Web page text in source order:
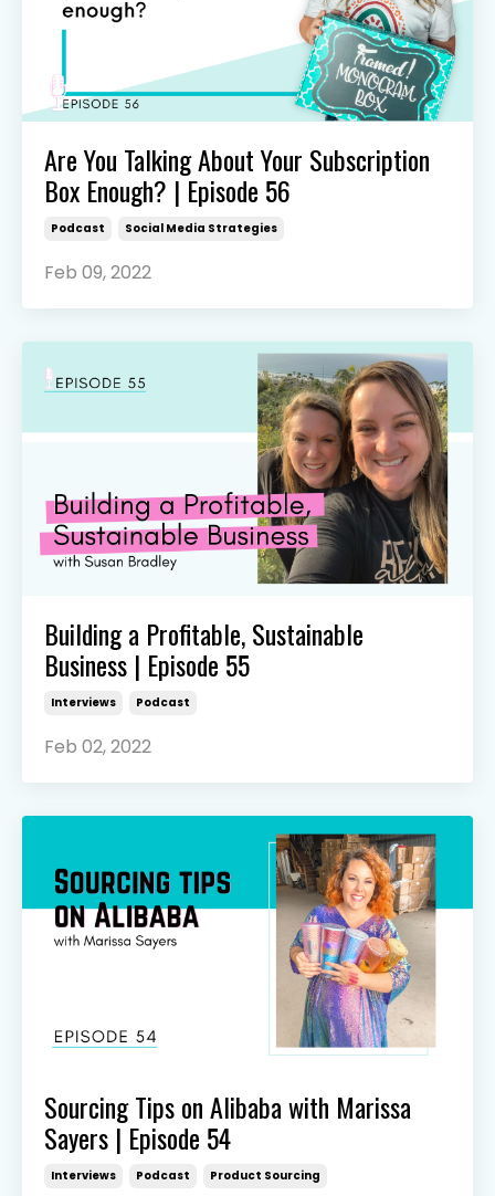
Are You Talking About Your Subscription
Box Enough? | Episode 56
Podcast Social Media Strategies
Feb 09, 2022
Building a Profitable, Sustainable
Business | Episode 55
Interviews Podcast
Feb 02, 2022
Sourcing Tips on Alibaba with Marissa
Sayers | Episode 54
Interviews Podcast Product Sourcing